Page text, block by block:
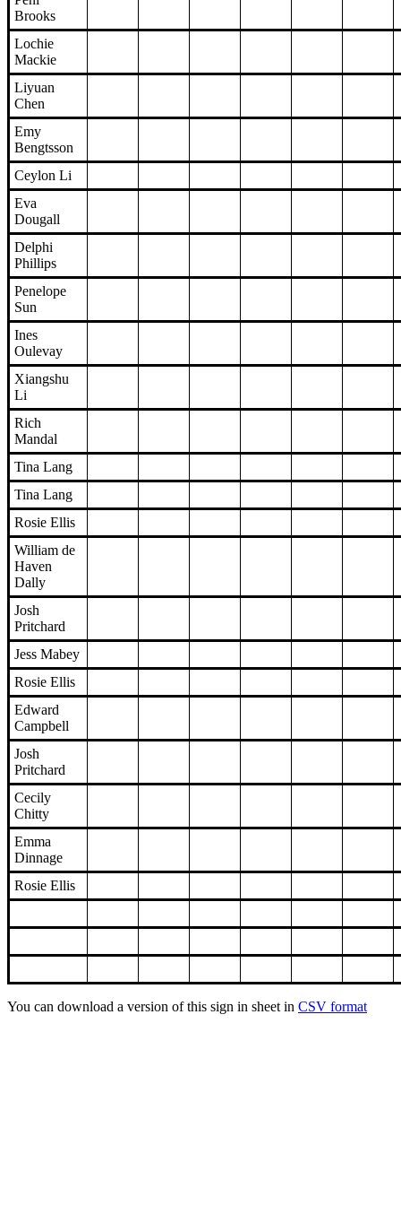
Brooks
Lochie
Mackie
Liyuan
Chen
Emy
Bengtsson
Ceylon Li
Eva
Dougall
Delphi
Phillips
Penelope
Sun
Ines
Oulevay
Xiangshu
Li
Rich
Mandal
Tina Lang
Tina Lang
Rosie Ellis
William de
Haven
Dally
Josh
Pritchard
Jess Mabey
Rosie Ellis
Edward
Campbell
Josh
Pritchard
Cecily
Chitty
Emma
Dinnage
Rosie Ellis
You can download a version of this sign in sheet in CSV format